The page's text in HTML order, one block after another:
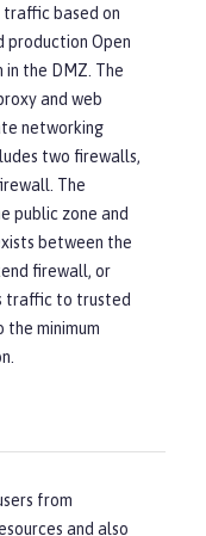
based on
production Open
in the DMZ. The
and web
networking
two firewalls,
The
public zone and
between the
firewall, or
traffic to trusted
minimum
from
and also